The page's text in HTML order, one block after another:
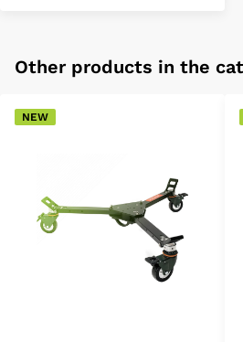
Other products in the
NEW